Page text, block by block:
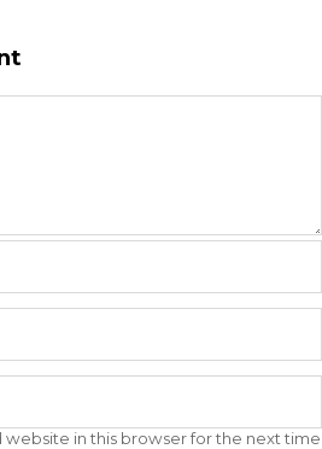
website in this browser for the next time